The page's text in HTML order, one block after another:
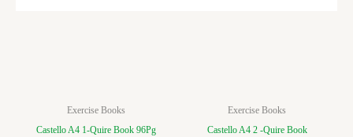
Exercise Books
Castello A4 1-Quire Book 96Pg
Exercise Books
Castello A4 2 -Quire Book